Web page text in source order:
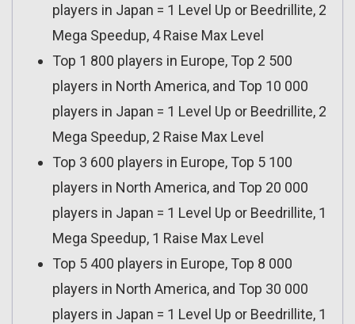
players in Japan = 1 Level Up or Beedrillite, 2
Mega Speedup, 4 Raise Max Level
Top 1 800 players in Europe, Top 2 500
players in North America, and Top 10 000
players in Japan = 1 Level Up or Beedrillite, 2
Mega Speedup, 2 Raise Max Level
Top 3 600 players in Europe, Top 5 100
players in North America, and Top 20 000
players in Japan = 1 Level Up or Beedrillite, 1
Mega Speedup, 1 Raise Max Level
Top 5 400 players in Europe, Top 8 000
players in North America, and Top 30 000
players in Japan = 1 Level Up or Beedrillite, 1